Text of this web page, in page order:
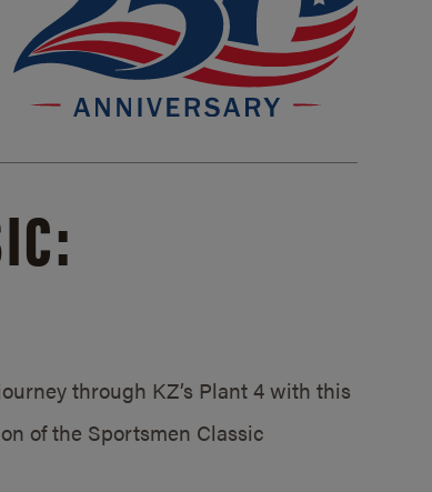
through KZ’s Plant 4 with this
of the Sportsmen Classic